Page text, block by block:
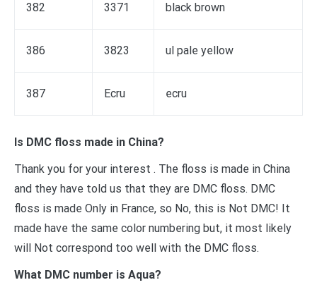
382 3371 black brown
386 3823 ul pale yellow
387 Ecru ecru
Is DMC floss made in China?
Thank you for your interest . The floss is made in China
and they have told us that they are DMC floss. DMC
floss is made Only in France, so No, this is Not DMC! It
made have the same color numbering but, it most likely
will Not correspond too well with the DMC floss.
What DMC number is Aqua?